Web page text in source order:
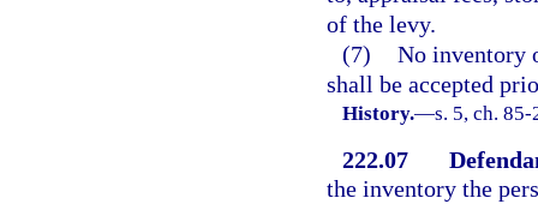
of the levy.
(7) No inventory
shall be accepted
History.—s. 5, ch.
222.07
the inventory the